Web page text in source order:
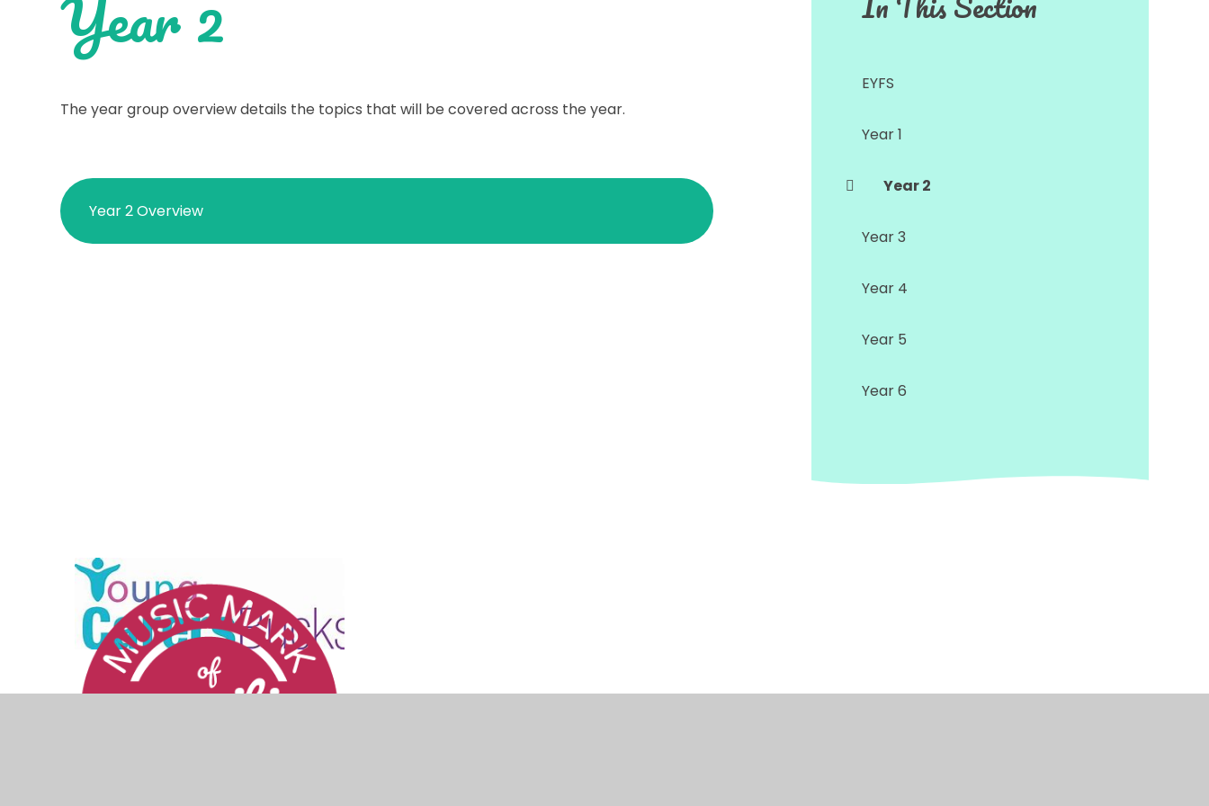
Year 2
The year group overview details the topics that will be covered across the year.
Year 2 Overview
EYFS
Year 1
Year 2
Year 3
Year 4
Year 5
Year 6